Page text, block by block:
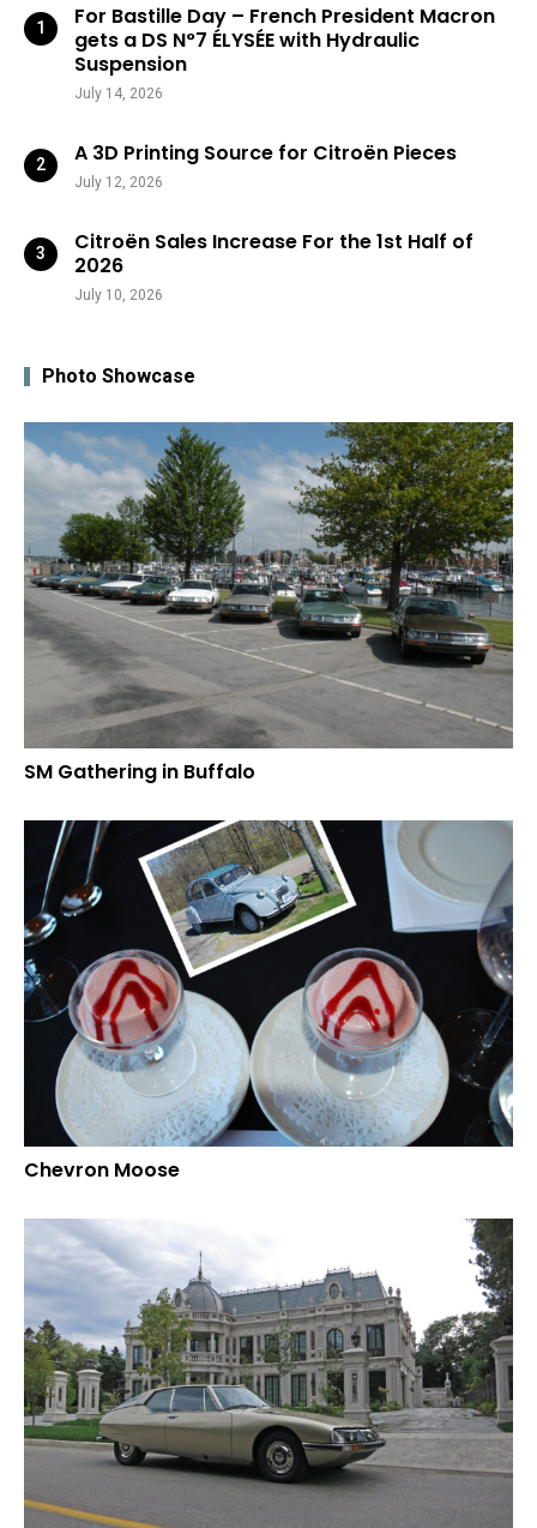
For Bastille Day – French President Macron
gets a DS N°7 ÉLYSÉE with Hydraulic
Suspension
July 14, 2026
A 3D Printing Source for Citroën Pieces
July 12, 2026
Citroën Sales Increase For the 1st Half of
2026
July 10, 2026
Photo Showcase
SM Gathering in Buffalo
Chevron Moose